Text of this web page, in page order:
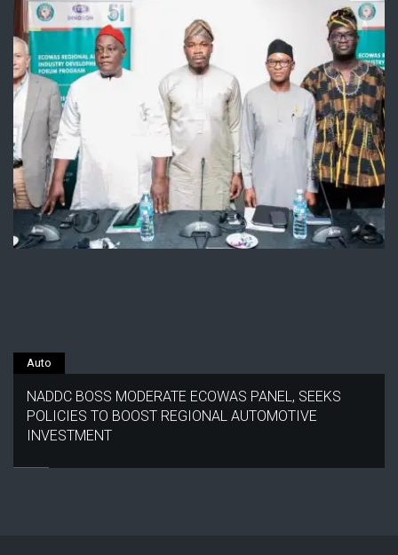
Auto
NADDC BOSS MODERATE ECOWAS PANEL, SEEKS
POLICIES TO BOOST REGIONAL AUTOMOTIVE
INVESTMENT